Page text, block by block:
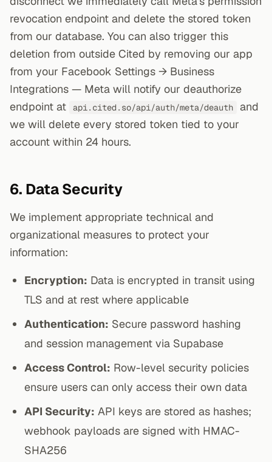
revocation endpoint and delete the stored token
from our database. You can also trigger this
deletion from outside Cited by removing our app
from your Facebook Settings → Business
Integrations — Meta will notify our deauthorize
endpoint at
api.cited.so/api/auth/meta/deauth
and
we will delete every stored token tied to your
account within 24 hours.
6. Data Security
We implement appropriate technical and
organizational measures to protect your
information:
Encryption: Data is encrypted in transit using
TLS and at rest where applicable
Authentication: Secure password hashing
and session management via Supabase
Access Control: Row-level security policies
ensure users can only access their own data
API Security: API keys are stored as hashes;
webhook payloads are signed with HMAC-
SHA256